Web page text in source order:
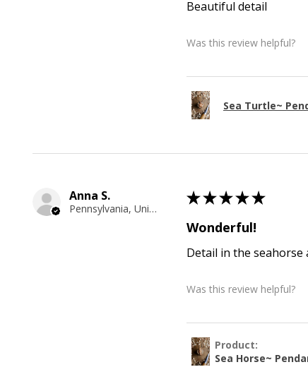
Beautiful detail
Was this review helpful?
Sea Turtle~
Anna S.
Pennsylvania, United States
★★★★★
Wonderful!
Detail in the
Was this review helpful?
Product:
Sea Horse~